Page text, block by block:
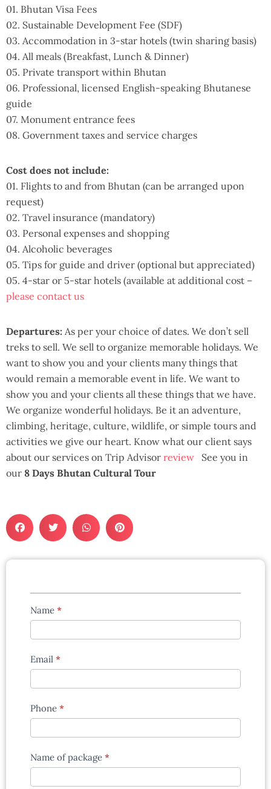
01. Bhutan Visa Fees
02. Sustainable Development Fee (SDF)
03. Accommodation in 3-star hotels (twin sharing basis)
04. All meals (Breakfast, Lunch & Dinner)
05. Private transport within Bhutan
06. Professional, licensed English-speaking Bhutanese
guide
07. Monument entrance fees
08. Government taxes and service charges
Cost does not include:
01. Flights to and from Bhutan (can be arranged upon
request)
02. Travel insurance (mandatory)
03. Personal expenses and shopping
04. Alcoholic beverages
05. Tips for guide and driver (optional but appreciated)
05. 4-star or 5-star hotels (available at additional cost –
please contact us
Departures: As per your choice of dates. We don’t sell
treks to sell. We sell to organize memorable holidays. We
want to show you and your clients many things that
would remain a memorable event in life. We want to
show you and your clients all these things that we have.
We organize wonderful holidays. Be it an adventure,
climbing, heritage, culture, wildlife, or simple tours and
activities we give our heart. Know what our client says
about our services on Trip Advisor review
See you in
our 8 Days Bhutan Cultural Tour
Tours
enquiry
form
Name *
Email *
Phone *
Name of package *